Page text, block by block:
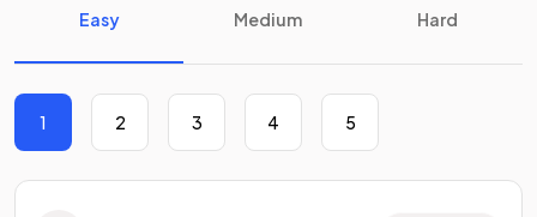
Easy Medium Hard
1 2 3 4 5